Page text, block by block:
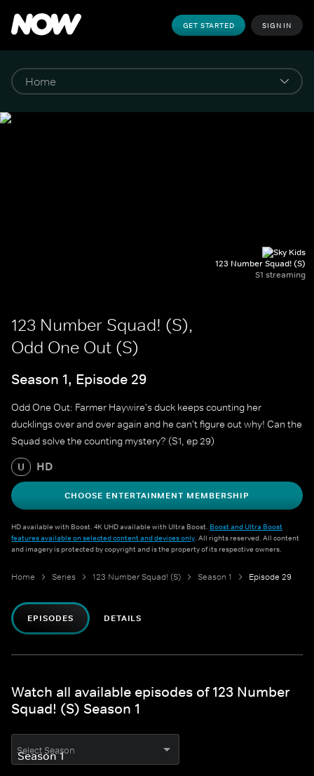
GET STARTED SIGN IN
123 Number Squad! (S)
S1 streaming
123 Number Squad! (S),
Odd One Out (S)
Season 1, Episode 29
Odd One Out: Farmer Haywire's duck keeps counting her
ducklings over and over again and he can't figure out why! Can the
Squad solve the counting mystery? (S1, ep 29)
U HD
CHOOSE ENTERTAINMENT MEMBERSHIP
HD available with Boost. 4K UHD available with Ultra Boost. Boost and Ultra Boost
features available on selected content and devices only. All rights reserved. All content
and imagery is protected by copyright and is the property of its respective owners.
Home Series 123 Number Squad! (S) Season 1 Episode 29
EPISODES DETAILS
Watch all available episodes of 123 Number
Squad! (S) Season 1
Select Season